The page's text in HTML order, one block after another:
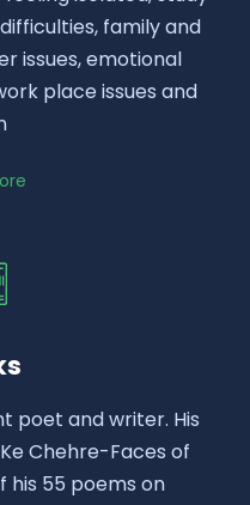
family and
issues, emotional
place issues and
poet and writer. His
Chehre-Faces of
his 55 poems on